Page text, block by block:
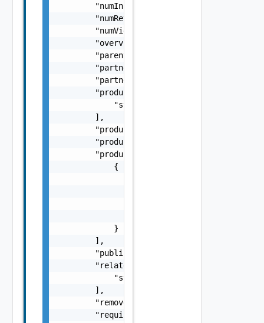
        "numInstalls": 0,
        "numReviews": 0,
        "numViews": 0,
        "overview": "string",
        "parentId": "string",
        "partner": "string",
        "partnerSlug": "string",
        "productAndVersion": [
            "string"
        ],
        "productDisplayName": "string",
        "productShortName": "string",
        "products": [
            {
            }
        ],
        "published": "string",
        "relatedContent": [
            "string"
        ],
        "removed": false,
        "requiresLogin": false,